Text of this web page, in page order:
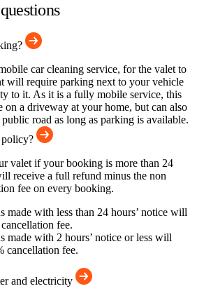
car cleaning service, for the valet to
will require parking next to your vehicle
to it. As it is a fully mobile service, this
on a driveway at your home, but can also
road as long as parking is available.
policy?
valet if your booking is more than 24
receive a full refund minus the non
fee on every booking.
made with less than 24 hours’ notice will
fee.
made with 2 hours’ notice or less will
cancellation fee.
and electricity